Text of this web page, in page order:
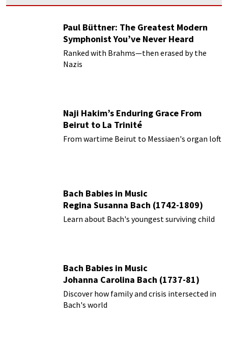
Paul Büttner: The Greatest Modern
Symphonist You’ve Never Heard
Ranked with Brahms—then erased by the
Nazis
Naji Hakim’s Enduring Grace From
Beirut to La Trinité
From wartime Beirut to Messiaen's organ loft
Bach Babies in Music
Regina Susanna Bach (1742-1809)
Learn about Bach's youngest surviving child
Bach Babies in Music
Johanna Carolina Bach (1737-81)
Discover how family and crisis intersected in
Bach's world